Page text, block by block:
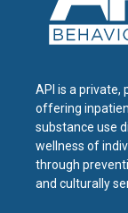
API is a private,
offering
substance use
wellness of
through
and culturally